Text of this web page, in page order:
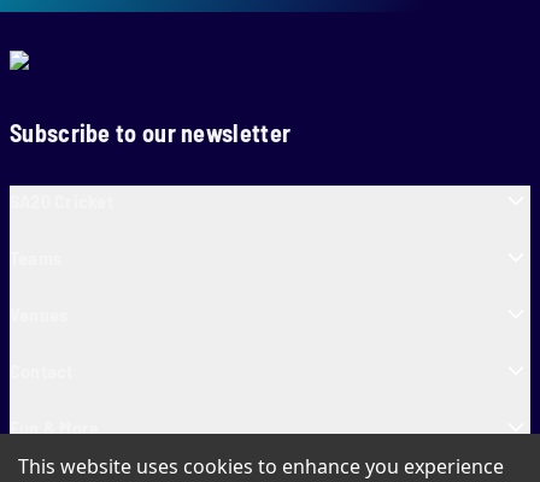
Subscribe to our newsletter
This website uses cookies to enhance you experience